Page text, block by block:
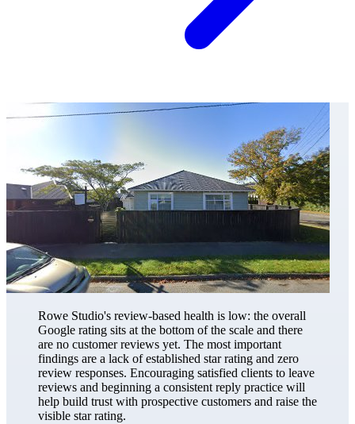
Rowe Studio's review-based health is low: the overall
Google rating sits at the bottom of the scale and there
are no customer reviews yet. The most important
findings are a lack of established star rating and zero
review responses. Encouraging satisfied clients to leave
reviews and beginning a consistent reply practice will
help build trust with prospective customers and raise the
visible star rating.